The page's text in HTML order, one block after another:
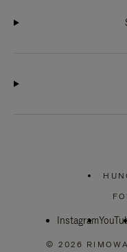
Instagram
© 2026